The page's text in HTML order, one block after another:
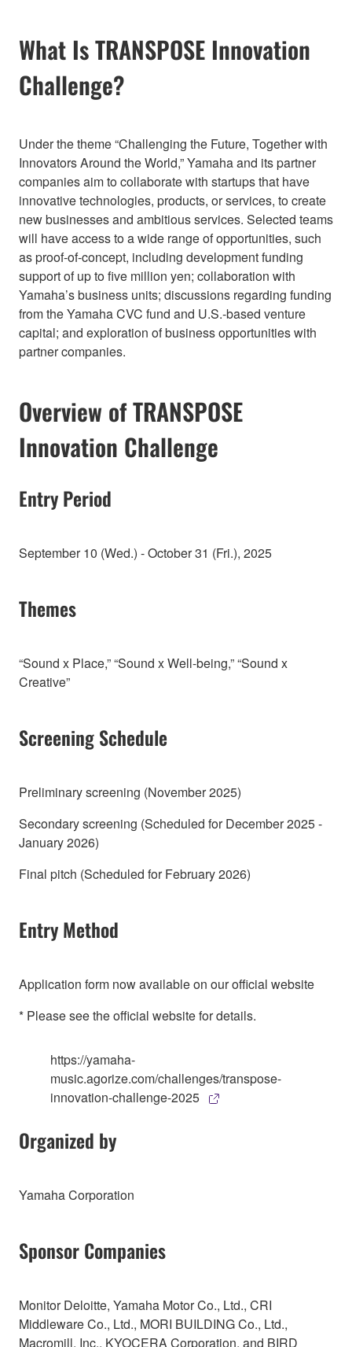
What Is TRANSPOSE Innovation
Challenge?
Under the theme “Challenging the Future, Together with
Innovators Around the World,” Yamaha and its partner
companies aim to collaborate with startups that have
innovative technologies, products, or services, to create
new businesses and ambitious services. Selected teams
will have access to a wide range of opportunities, such
as proof-of-concept, including development funding
support of up to five million yen; collaboration with
Yamaha’s business units; discussions regarding funding
from the Yamaha CVC fund and U.S.-based venture
capital; and exploration of business opportunities with
partner companies.
Overview of TRANSPOSE
Innovation Challenge
Entry Period
September 10 (Wed.) - October 31 (Fri.), 2025
Themes
“Sound x Place,” “Sound x Well-being,” “Sound x
Creative”
Screening Schedule
Preliminary screening (November 2025)
Secondary screening (Scheduled for December 2025 -
January 2026)
Final pitch (Scheduled for February 2026)
Entry Method
Application form now available on our official website
* Please see the official website for details.
https://yamaha-
music.agorize.com/challenges/transpose-
innovation-challenge-2025
Organized by
Yamaha Corporation
Sponsor Companies
Monitor Deloitte, Yamaha Motor Co., Ltd., CRI
Middleware Co., Ltd., MORI BUILDING Co., Ltd.,
Macromill, Inc., KYOCERA Corporation, and BIRD